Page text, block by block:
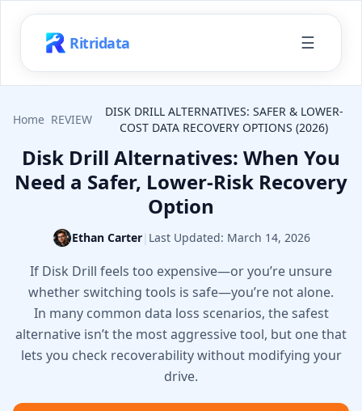
Ritridata ☰
Home REVIEW
DISK DRILL ALTERNATIVES: SAFER & LOWER-
COST DATA RECOVERY OPTIONS (2026)
Disk Drill Alternatives: When You
Need a Safer, Lower-Risk Recovery
Option
Ethan Carter| Last Updated: March 14, 2026
If Disk Drill feels too expensive—or you’re unsure
whether switching tools is safe—you’re not alone.
In many common data loss scenarios, the safest
alternative isn’t the most aggressive tool, but one that
lets you check recoverability without modifying your
drive.